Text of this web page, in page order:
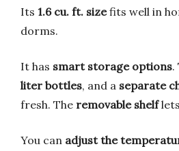
Its 1.6 cu. ft. sizefits well in
dorms.
It has smart storage options.
liter bottles, and a separate
fresh. The removable shelf
You can adjust the